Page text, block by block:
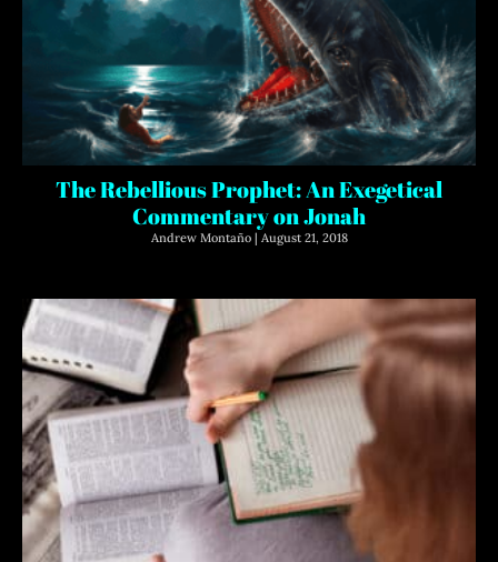
The Rebellious Prophet: An Exegetical
Commentary on Jonah
Andrew Montaño August 21, 2018